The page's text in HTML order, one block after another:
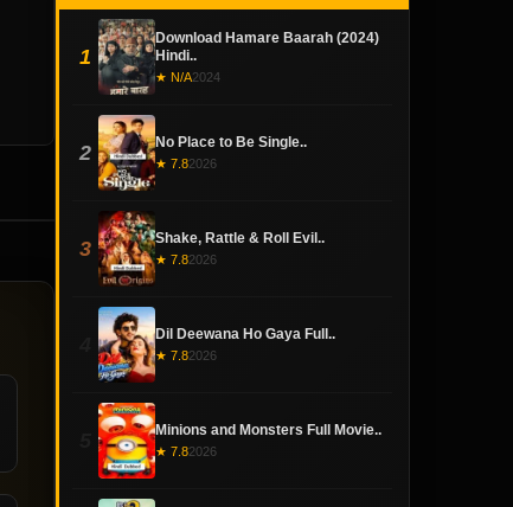
1
Download Hamare Baarah (2024)
Hindi..
★ N/A2024
2 No Place to Be Single..
★ 7.82026
3 Shake, Rattle & Roll Evil..
★ 7.82026
Dil Deewana Ho Gaya Full..
★ 7.82026
Minions and Monsters Full Movie..
★ 7.82026